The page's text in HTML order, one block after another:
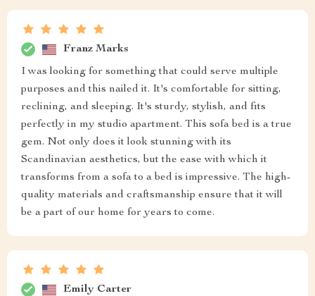
Franz Marks
I was looking for something that could serve multiple
purposes and this nailed it. It's comfortable for sitting,
reclining, and sleeping. It's sturdy, stylish, and fits
perfectly in my studio apartment. This sofa bed is a true
gem. Not only does it look stunning with its
Scandinavian aesthetics, but the ease with which it
transforms from a sofa to a bed is impressive. The high-
quality materials and craftsmanship ensure that it will
be a part of our home for years to come.
Emily Carter